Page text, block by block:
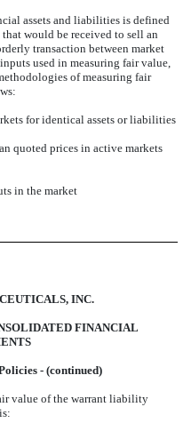
assets and liabilities is defined
would be received to sell an
transaction between market
used in measuring fair value,
of measuring fair
for identical assets or liabilities
quoted prices in active markets
in the market
INC.
FINANCIAL
- (continued)
value of the warrant liability